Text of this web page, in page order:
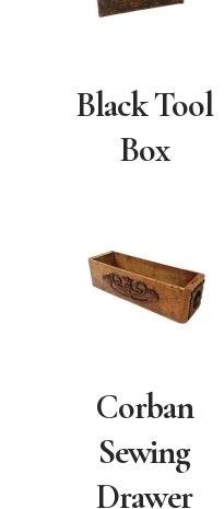
Black Tool
Box
Corban
Sewing
Drawer